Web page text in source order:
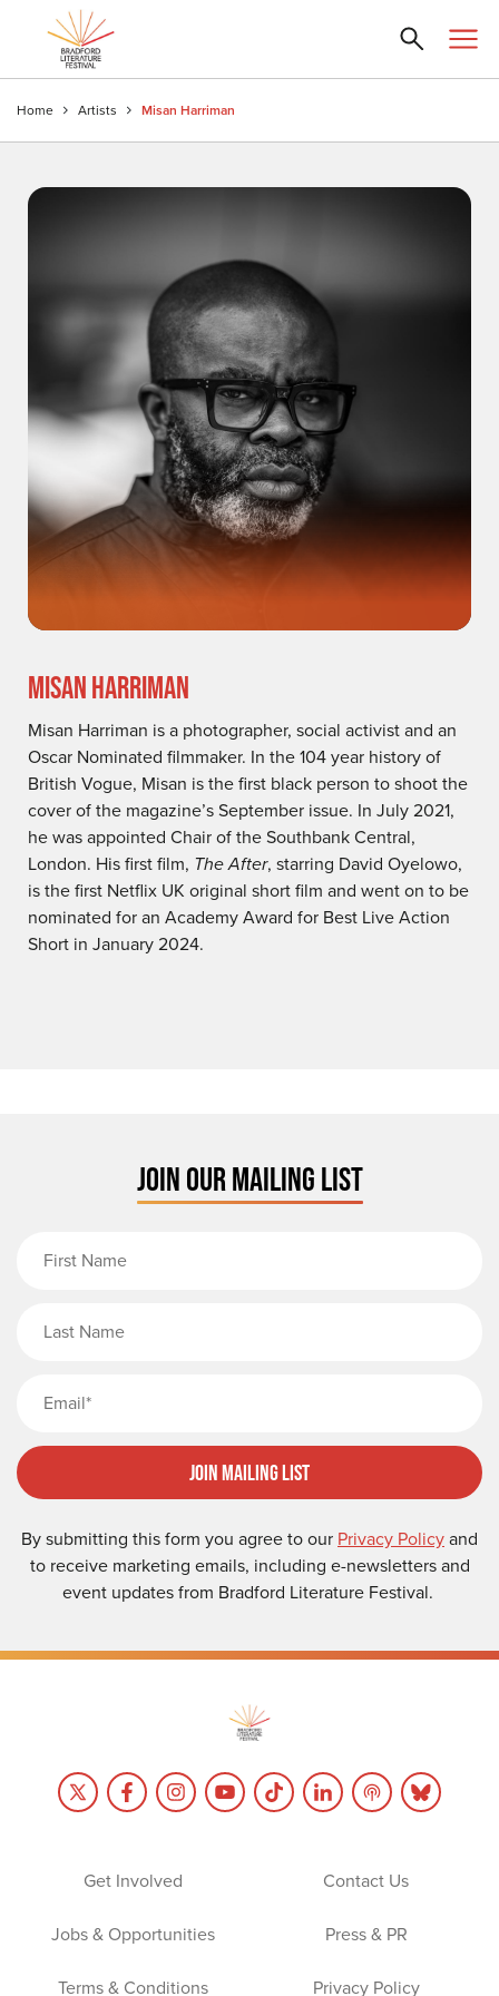
Home Artists Misan Harriman
MISAN HARRIMAN
Misan Harriman is a photographer, social activist and an
Oscar Nominated filmmaker. In the 104 year history of
British Vogue, Misan is the first black person to shoot the
cover of the magazine’s September issue. In July 2021,
he was appointed Chair of the Southbank Central,
London. His first film, The After, starring David Oyelowo,
is the first Netflix UK original short film and went on to be
nominated for an Academy Award for Best Live Action
Short in January 2024.
JOIN OUR MAILING LIST
Join Mailing List
By submitting this form you agree to our Privacy Policyand
to receive marketing emails, including e-newsletters and
event updates from Bradford Literature Festival.
Get Involved Contact Us
Jobs & Opportunities Press & PR
Terms & Conditions Privacy Policy